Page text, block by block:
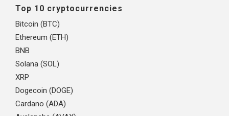
Top 10 cryptocurrencies
Bitcoin (BTC)
Ethereum (ETH)
BNB
Solana (SOL)
XRP
Dogecoin (DOGE)
Cardano (ADA)